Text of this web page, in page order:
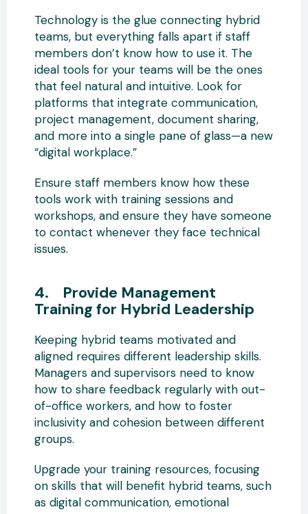
Technology is the glue connecting hybrid
teams, but everything falls apart if staff
members don’t know how to use it. The
ideal tools for your teams will be the ones
that feel natural and intuitive. Look for
platforms that integrate communication,
project management, document sharing,
and more into a single pane of glass—a new
“digital workplace.”
Ensure staff members know how these
tools work with training sessions and
workshops, and ensure they have someone
to contact whenever they face technical
issues.
4. Provide Management
Training for Hybrid Leadership
Keeping hybrid teams motivated and
aligned requires different leadership skills.
Managers and supervisors need to know
how to share feedback regularly with out-
of-office workers, and how to foster
inclusivity and cohesion between different
groups.
Upgrade your training resources, focusing
on skills that will benefit hybrid teams, such
as digital communication, emotional